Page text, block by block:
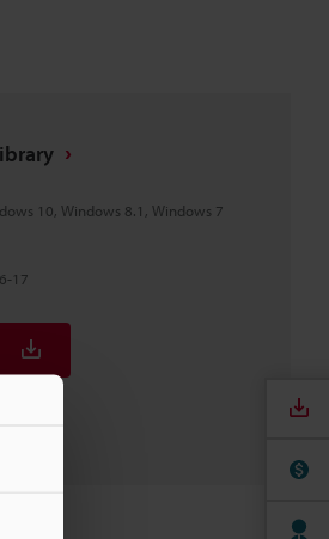
10, Windows 8.1, Windows 7
17